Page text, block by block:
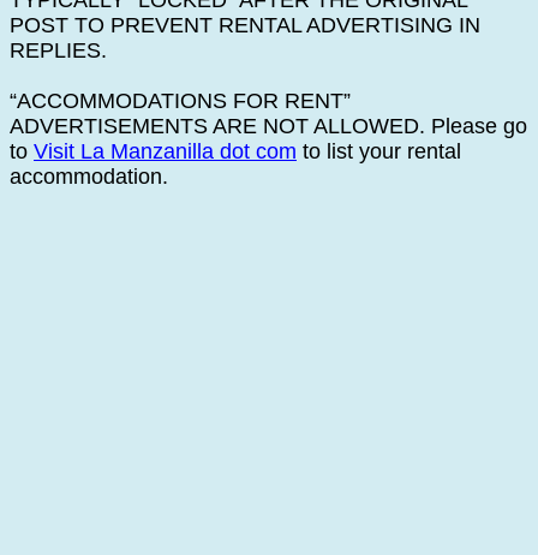
POST TO PREVENT RENTAL ADVERTISING IN
REPLIES.
“ACCOMMODATIONS FOR RENT”
ADVERTISEMENTS ARE NOT ALLOWED. Please go
to Visit La Manzanilla dot com to list your rental
accommodation.